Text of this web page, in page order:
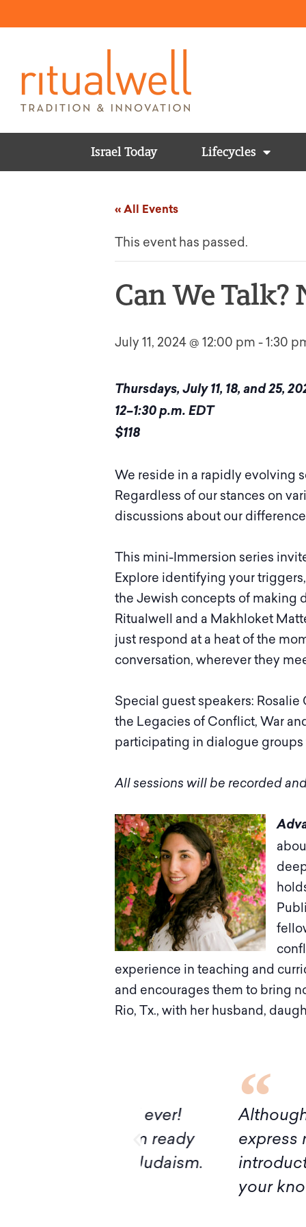
Israel Today Lifecycles
« All Events
This event has passed.
Can We
July 11, 2024 @ 12:00 pm -1:30
Thursdays, July 11, 18, and 25,
12–1:30 p.m. EDT
$118
We reside in a rapidly evolving
Regardless of our stances on
discussions about our
This mini-Immersion series
Explore identifying your
the Jewish concepts of making
Ritualwell and a Makhloket
just respond at a heat of the
conversation, wherever they
Special guest speakers: Rosalie
the Legacies of Conflict, War
participating in dialogue
All sessions will be recorded
experience in teaching and
and encourages them to bring
Rio, Tx., with her husband,
Although it turns
express my deep
introduction to
your knowledge